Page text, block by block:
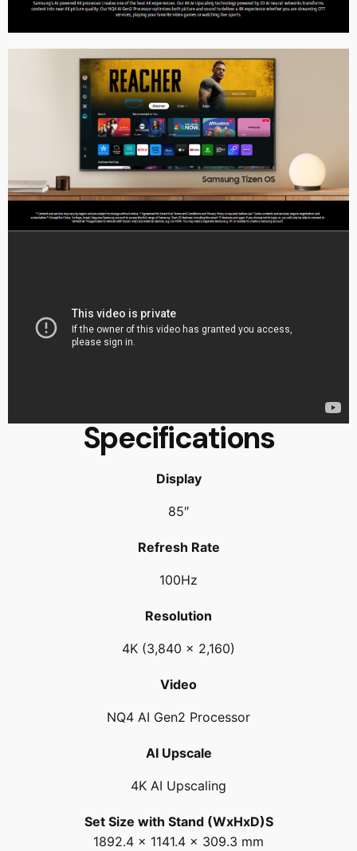
Specifications
Display
85″
Refresh Rate
100Hz
Resolution
4K (3,840 x 2,160)
Video
NQ4 AI Gen2 Processor
AI Upscale
4K AI Upscaling
Set Size with Stand (WxHxD)S
1892.4 x 1141.4 x 309.3 mm